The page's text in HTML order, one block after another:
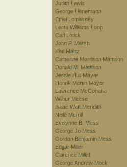
Judith Lewis
George Lienemann
Ethel Lomasney
Leota Williams Loop
Carl Lotick
John P. Marsh
Karl Martz
Catherine Morrison Mattison
Donald M. Mattison
Jessie Hull Mayer
Henrik Martin Mayer
Lawrence McConaha
Wilbur Meese
Isaac Watt Meridith
Nelle Merrill
Evelynne B. Mess
George Jo Mess
Gordon Benjamin Mess
Edgar Miller
Clarence Millet
George Andrew Mock